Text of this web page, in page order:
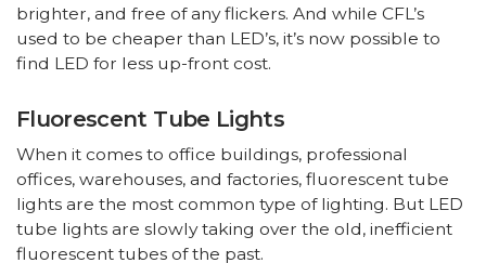
brighter, and free of any flickers. And while CFL’s
used to be cheaper than LED’s, it’s now possible to
find LED for less up-front cost.
Fluorescent Tube Lights
When it comes to office buildings, professional
offices, warehouses, and factories, fluorescent tube
lights are the most common type of lighting. But LED
tube lights are slowly taking over the old, inefficient
fluorescent tubes of the past.